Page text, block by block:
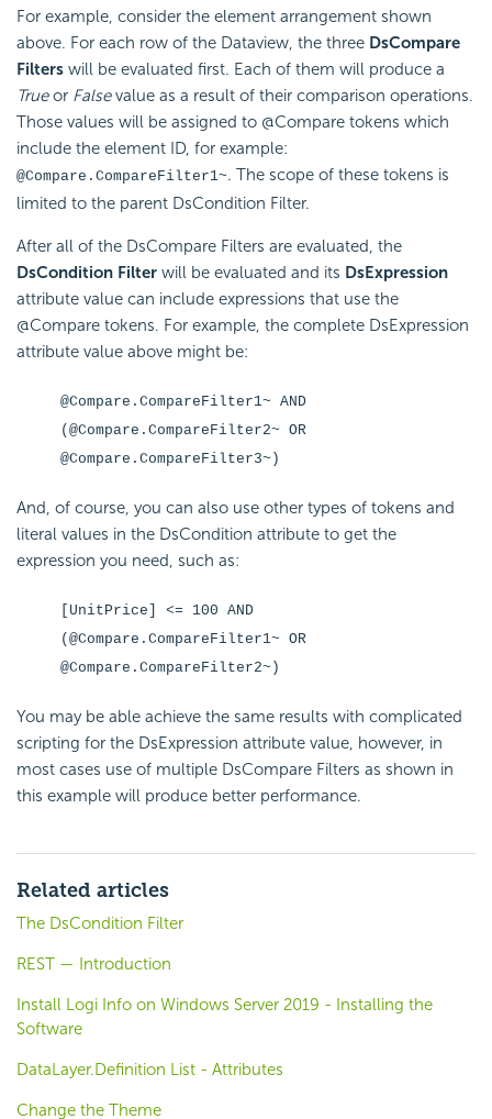
For example, consider the element arrangement shown
above. For each row of the Dataview, the three DsCompare
Filters will be evaluated first. Each of them will produce a
Trueor Falsevalue as a result of their comparison operations.
Those values will be assigned to @Compare tokens which
include the element ID, for example:
@Compare.CompareFilter1~. The scope of these tokens is
limited to the parent DsCondition Filter.
After all of the DsCompare Filters are evaluated, the
DsCondition Filter will be evaluated and its DsExpression
attribute value can include expressions that use the
@Compare tokens. For example, the complete DsExpression
attribute value above might be:
@Compare.CompareFilter1~ AND
(@Compare.CompareFilter2~ OR
@Compare.CompareFilter3~)
And, of course, you can also use other types of tokens and
literal values in the DsCondition attribute to get the
expression you need, such as:
[UnitPrice] <= 100 AND
(@Compare.CompareFilter1~ OR
@Compare.CompareFilter2~)
You may be able achieve the same results with complicated
scripting for the DsExpression attribute value, however, in
most cases use of multiple DsCompare Filters as shown in
this example will produce better performance.
Related articles
The DsCondition Filter
REST — Introduction
Install Logi Info on Windows Server 2019 - Installing the
Software
DataLayer.Definition List - Attributes
Change the Theme